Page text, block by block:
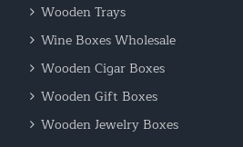
Wooden Trays
Wine Boxes Wholesale
Wooden Cigar Boxes
Wooden Gift Boxes
Wooden Jewelry Boxes